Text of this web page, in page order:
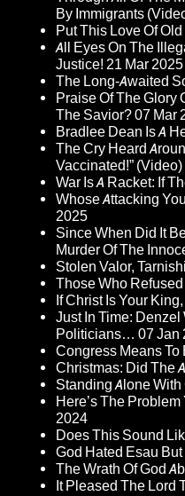
By Immigrants
Put This Love Of
All Eyes On The
Justice! 21 Mar 2025
The Long-Awaited
Praise Of The Glory
The Savior?07 Mar
Bradlee Dean Is A
The Cry Heard
Vaccinated!” (Video)
War Is A Racket: If
Whose Attacking
2025
Since When Did It
Murder Of The
Stolen Valor,
Those Who
If Christ Is Your
Just In Time:
Politicians… 07 Jan
Congress Means To
Christmas: Did The
Standing Alone With
Here’s The
2024
Does This Sound
God Hated Esau
The Wrath Of God
It Pleased The Lord